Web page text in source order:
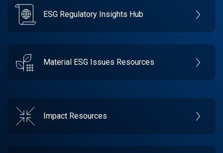
ESG Regulatory Insights Hub
Material ESG Issues Resources
Impact Resources